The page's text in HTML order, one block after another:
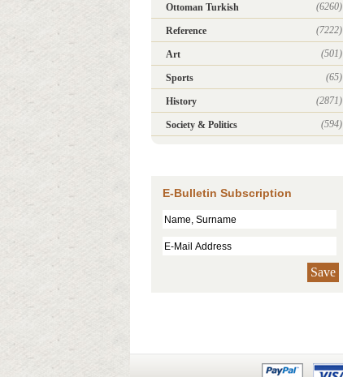
Ottoman Turkish (6260)
Reference (7222)
Art (501)
Sports (65)
History (2871)
Society & Politics (594)
E-Bulletin Subscription
Save